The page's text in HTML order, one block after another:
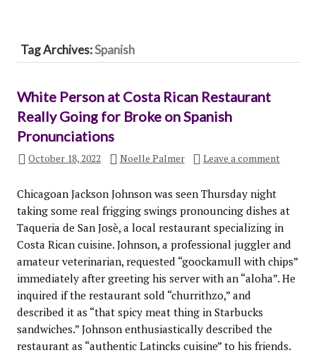
Tag Archives:Spanish
White Person at Costa Rican Restaurant
Really Going for Broke on Spanish
Pronunciations
October 18, 2022 Noelle Palmer Leave a comment
Chicagoan Jackson Johnson was seen Thursday night
taking some real frigging swings pronouncing dishes at
Taqueria de San Josè, a local restaurant specializing in
Costa Rican cuisine. Johnson, a professional juggler and
amateur veterinarian, requested “goockamull with chips”
immediately after greeting his server with an “aloha”. He
inquired if the restaurant sold “churrithzo,” and
described it as “that spicy meat thing in Starbucks
sandwiches.” Johnson enthusiastically described the
restaurant as “authentic Latincks cuisine” to his friends.